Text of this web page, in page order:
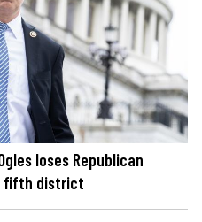
loses Republican
fifth district